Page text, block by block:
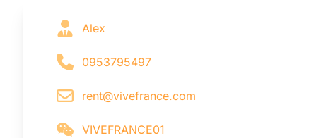
Alex
0953795497
rent@vivefrance.com
VIVEFRANCE01